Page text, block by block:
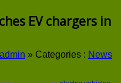
EV chargers in
admin » Categories : News